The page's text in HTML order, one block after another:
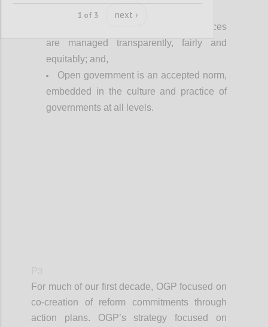
and actions;
Everyone can see that public resources
are managed transparently, fairly and
equitably; and,
Open government is an accepted norm,
embedded in the culture and practice of
governments at all levels.
For much of our first decade, OGP focused on
co-creation of reform commitments through
action plans. OGP’s strategy focused on
1 of 3 next ›